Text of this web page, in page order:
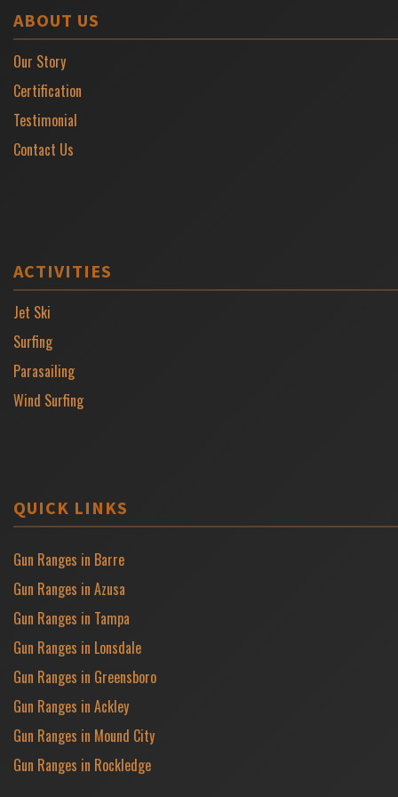
ABOUT US
Our Story
Certification
Testimonial
Contact Us
ACTIVITIES
Jet Ski
Surfing
Parasailing
Wind Surfing
QUICK LINKS
Gun Ranges in Barre
Gun Ranges in Azusa
Gun Ranges in Tampa
Gun Ranges in Lonsdale
Gun Ranges in Greensboro
Gun Ranges in Ackley
Gun Ranges in Mound City
Gun Ranges in Rockledge